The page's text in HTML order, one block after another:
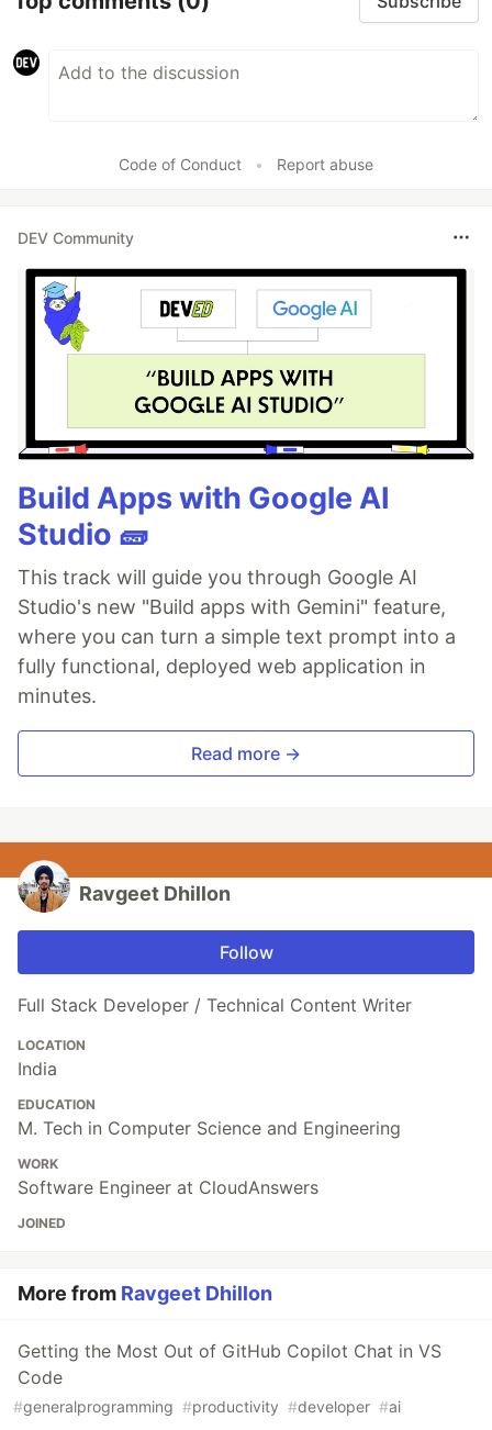
Code of Conduct • Report abuse
DEV Community
Build Apps with Google AI
Studio 🧱
This track will guide you through Google AI
Studio's new "Build apps with Gemini" feature,
where you can turn a simple text prompt into a
fully functional, deployed web application in
minutes.
Read more →
Ravgeet Dhillon
Follow
Full Stack Developer / Technical Content Writer
LOCATION
India
EDUCATION
M. Tech in Computer Science and Engineering
WORK
Software Engineer at CloudAnswers
JOINED
More from Ravgeet Dhillon
Getting the Most Out of GitHub Copilot Chat in VS
Code
#generalprogramming #productivity #developer #ai